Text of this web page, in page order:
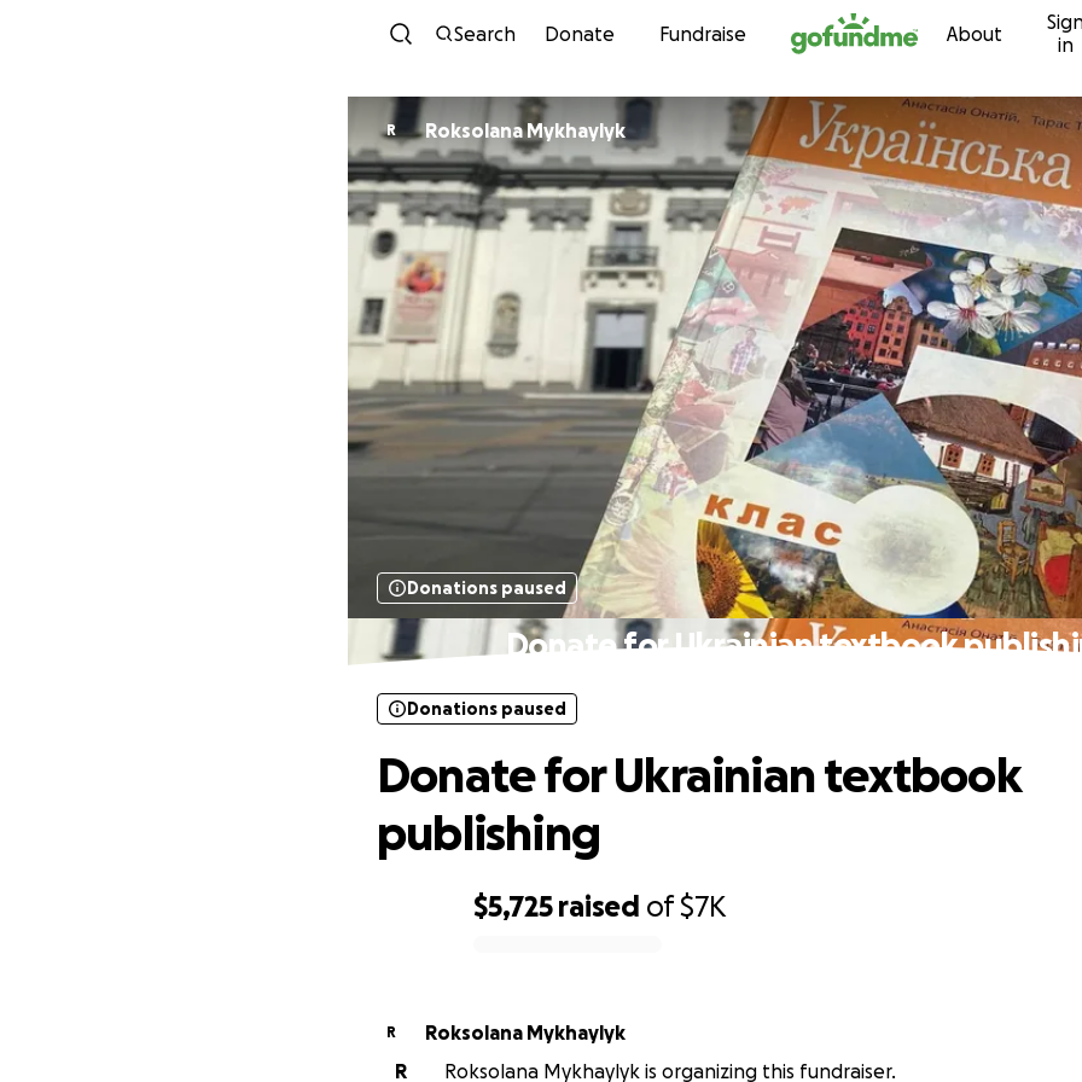
Skip to content
Search Donate Fundraise About
in
R Roksolana Mykhaylyk
Donations paused
Donate for Ukrainian textbook
$5,725 raised of$7K
Donations paused
Donate for Ukrainian textbook
publishing
R
Roksolana Mykhaylyk
R
Roksolana Mykhaylyk is organizing this fundraiser.